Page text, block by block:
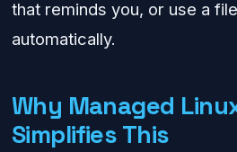
that reminds you, or use a
automatically.
Why Managed
Simplifies This